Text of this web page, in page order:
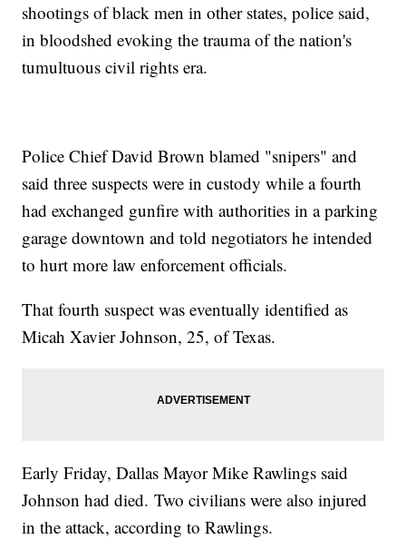
shootings of black men in other states, police said,
in bloodshed evoking the trauma of the nation's
tumultuous civil rights era.
Police Chief David Brown blamed "snipers" and
said three suspects were in custody while a fourth
had exchanged gunfire with authorities in a parking
garage downtown and told negotiators he intended
to hurt more law enforcement officials.
That fourth suspect was eventually identified as
Micah Xavier Johnson, 25, of Texas.
Early Friday, Dallas Mayor Mike Rawlings said
Johnson had died. Two civilians were also injured
in the attack, according to Rawlings.